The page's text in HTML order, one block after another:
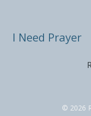
I Need Prayer
© 2026